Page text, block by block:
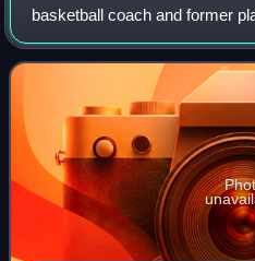
basketball coach and former
one of the greatest point
time NBA All-Star, a six-time